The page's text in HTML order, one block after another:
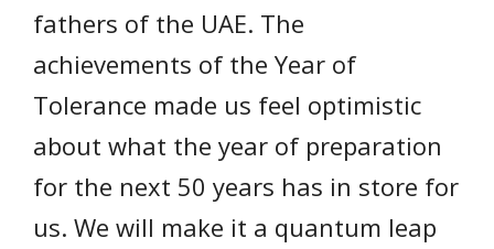
fathers of the UAE. The
achievements of the Year of
Tolerance made us feel optimistic
about what the year of preparation
for the next 50 years has in store for
us. We will make it a quantum leap